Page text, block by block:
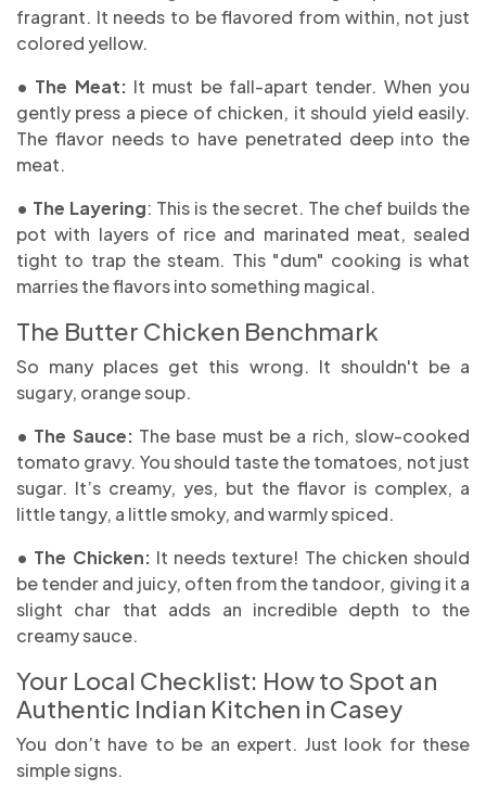
fragrant. It needs to be flavored from within, not just
colored yellow.
• The Meat: It must be fall-apart tender. When you
gently press a piece of chicken, it should yield easily.
The flavor needs to have penetrated deep into the
meat.
• The Layering: This is the secret. The chef builds the
pot with layers of rice and marinated meat, sealed
tight to trap the steam. This "dum" cooking is what
marries the flavors into something magical.
The Butter Chicken Benchmark
So many places get this wrong. It shouldn't be a
sugary, orange soup.
• The Sauce: The base must be a rich, slow-cooked
tomato gravy. You should taste the tomatoes, not just
sugar. It’s creamy, yes, but the flavor is complex, a
little tangy, a little smoky, and warmly spiced.
• The Chicken: It needs texture! The chicken should
be tender and juicy, often from the tandoor, giving it a
slight char that adds an incredible depth to the
creamy sauce.
Your Local Checklist: How to Spot an
Authentic Indian Kitchen in Casey
You don’t have to be an expert. Just look for these
simple signs.